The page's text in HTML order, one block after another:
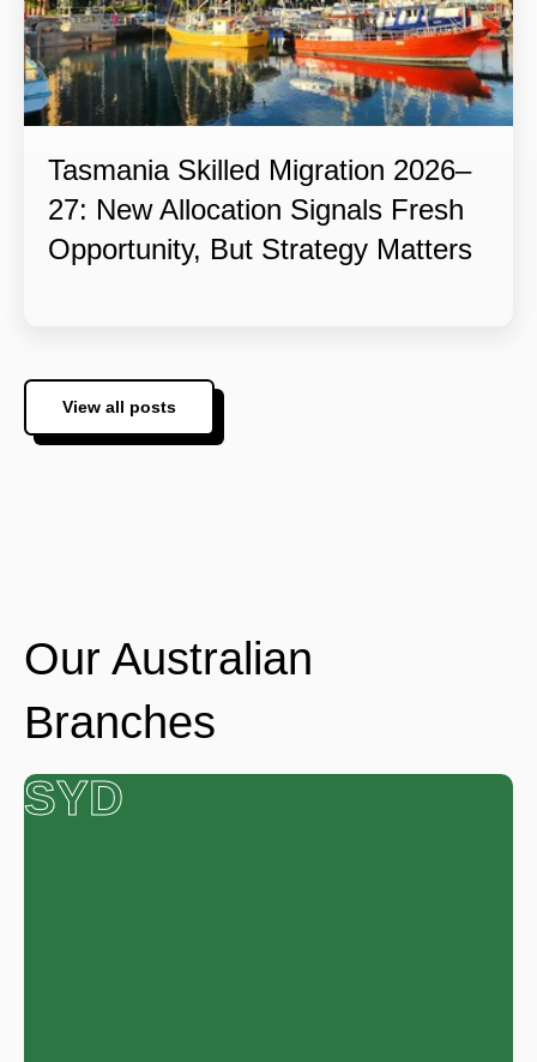
Tasmania Skilled Migration 2026–
27: New Allocation Signals Fresh
Opportunity, But Strategy Matters
View all posts
Our Australian
Branches
SYD